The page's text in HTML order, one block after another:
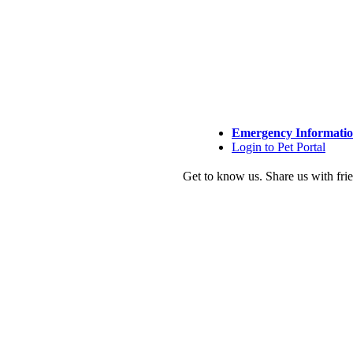
Emergency
Login to Pet Portal
Get to know us. Share us with